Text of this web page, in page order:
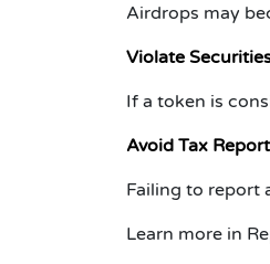
Airdrops may
Violate
If a token is
Avoid Tax
Failing to report
Learn more in